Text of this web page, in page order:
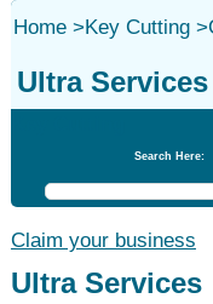
Home>Key Cutting>
Ultra Services
Search Here:
Claim your business
Ultra Services